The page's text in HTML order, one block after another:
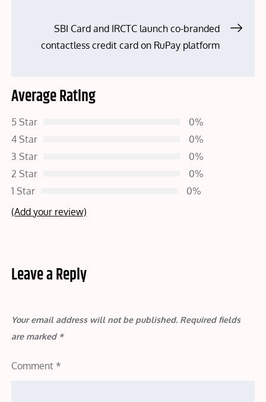
SBI Card and IRCTC launch co-branded
contactless credit card on RuPay platform
Average Rating
5 Star
0%
4 Star
0%
3 Star
0%
2 Star
0%
1 Star
0%
(Add your review)
Leave a Reply
Your email address will not be published. Required fields
are marked *
Comment *